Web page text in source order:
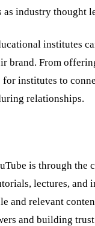
as industry thought
institutes
brand. From
institutes to
relationships.
is through
lectures,
and relevant
and building